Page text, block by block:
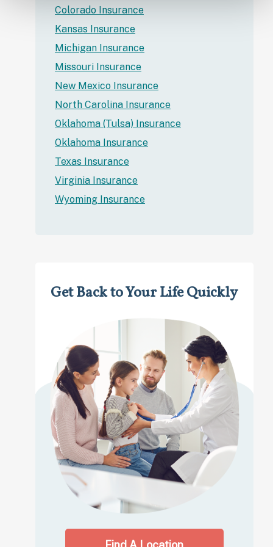
Colorado Insurance
Kansas Insurance
Michigan Insurance
Missouri Insurance
New Mexico Insurance
North Carolina Insurance
Oklahoma (Tulsa) Insurance
Oklahoma Insurance
Texas Insurance
Virginia Insurance
Wyoming Insurance
Get Back to Your Life Quickly